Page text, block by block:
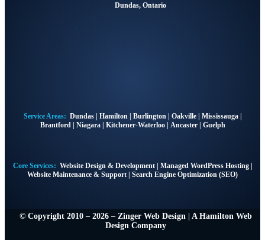
Dundas, Ontario
Service Areas: Dundas| Hamilton | Burlington | Oakville| Mississauga|
Brantford | Niagara| Kitchener-Waterloo| Ancaster | Guelph
Core Services: Website Design & Development| Managed WordPress Hosting|
Website Maintenance & Support | Search Engine Optimization (SEO)
© Copyright 2010 – 2026 – Zinger Web Design | A Hamilton Web
Design Company